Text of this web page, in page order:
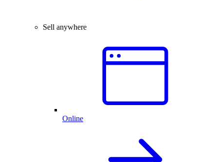
Sell anywhere
Online